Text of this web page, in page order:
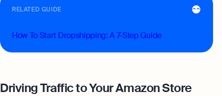
RELATED GUIDE
How To Start Dropshipping: A 7-Step Guide
Driving Traffic to Your Amazon Store